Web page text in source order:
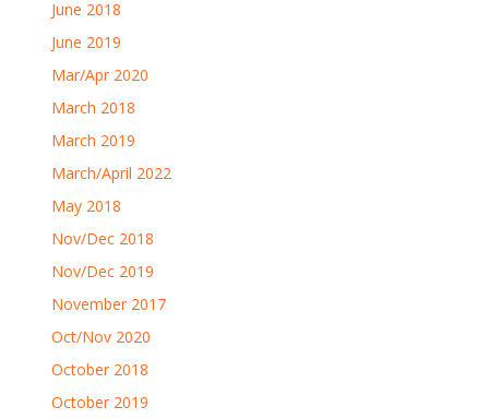
June 2018
June 2019
Mar/Apr 2020
March 2018
March 2019
March/April 2022
May 2018
Nov/Dec 2018
Nov/Dec 2019
November 2017
Oct/Nov 2020
October 2018
October 2019